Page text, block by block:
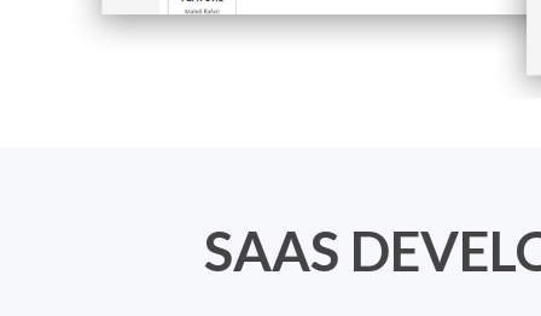
SAAS